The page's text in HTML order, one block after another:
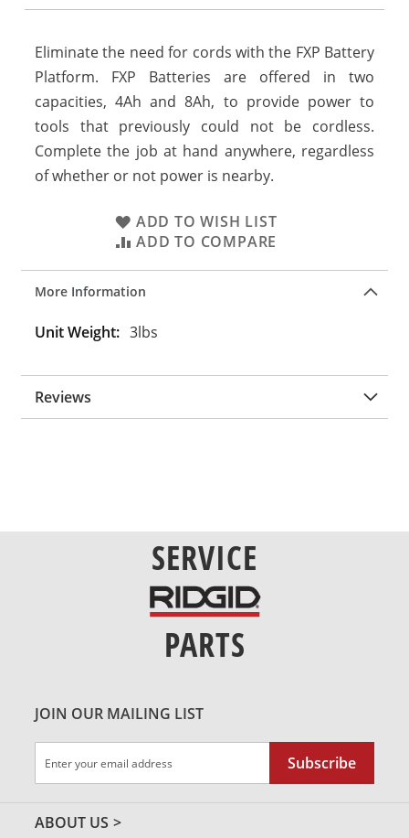
Eliminate the need for cords with the FXP Battery
Platform. FXP Batteries are offered in two
capacities, 4Ah and 8Ah, to provide power to
tools that previously could not be cordless.
Complete the job at hand anywhere, regardless
of whether or not power is nearby.
ADD TO WISH LIST
ADD TO COMPARE
More Information
More
3lbs
Reviews
SERVICE
PARTS
ABOUT US
JOIN OUR MAILING LIST
Up
Newsletter:
Subscribe